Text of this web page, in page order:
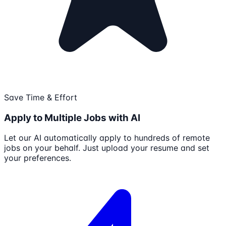
Save Time & Effort
Apply to Multiple Jobs with AI
Let our AI automatically apply to hundreds of remote
jobs on your behalf. Just upload your resume and set
your preferences.